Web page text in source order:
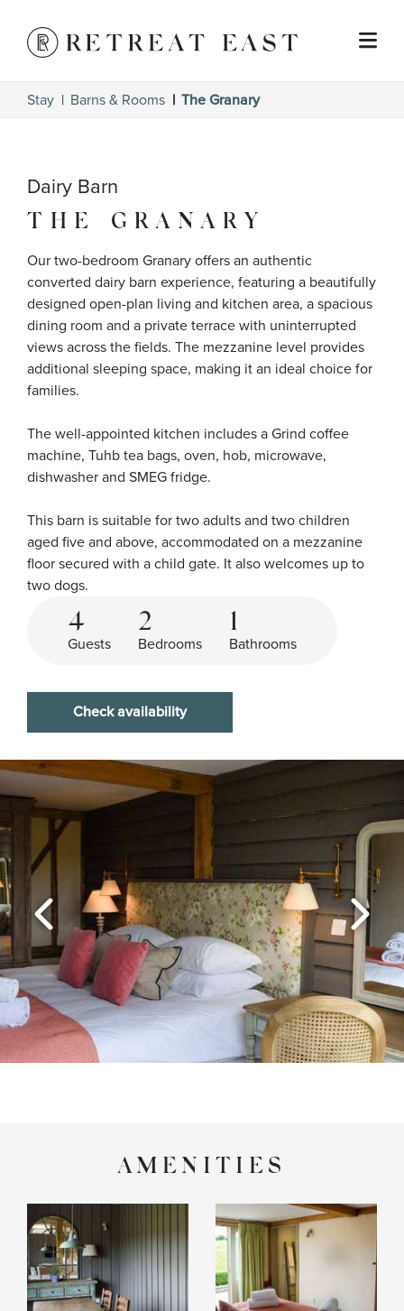
Stay Barns & Rooms The Granary
Dairy Barn
THE GRANARY
Our two-bedroom Granary offers an authentic
converted dairy barn experience, featuring a beautifully
designed open-plan living and kitchen area, a spacious
dining room and a private terrace with uninterrupted
views across the fields. The mezzanine level provides
additional sleeping space, making it an ideal choice for
families.
The well-appointed kitchen includes a Grind coffee
machine, Tuhb tea bags, oven, hob, microwave,
dishwasher and SMEG fridge.
This barn is suitable for two adults and two children
aged five and above, accommodated on a mezzanine
floor secured with a child gate. It also welcomes up to
two dogs.
4
Guests
2
Bedrooms
1
Bathrooms
Check availability
AMENITIES